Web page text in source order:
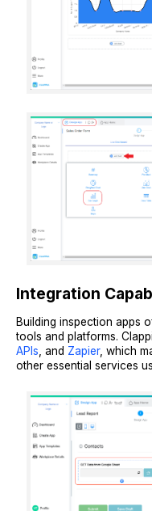
Integration
Building inspection apps
tools and platforms.
APIs , and Zapier, which
other essential services